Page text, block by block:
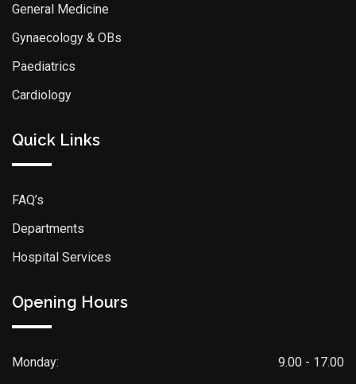
General Medicine
Gynaecology & OBs
Paediatrics
Cardiology
Quick Links
FAQ’s
Departments
Hospital Services
Opening Hours
Monday:
9.00 - 17.00